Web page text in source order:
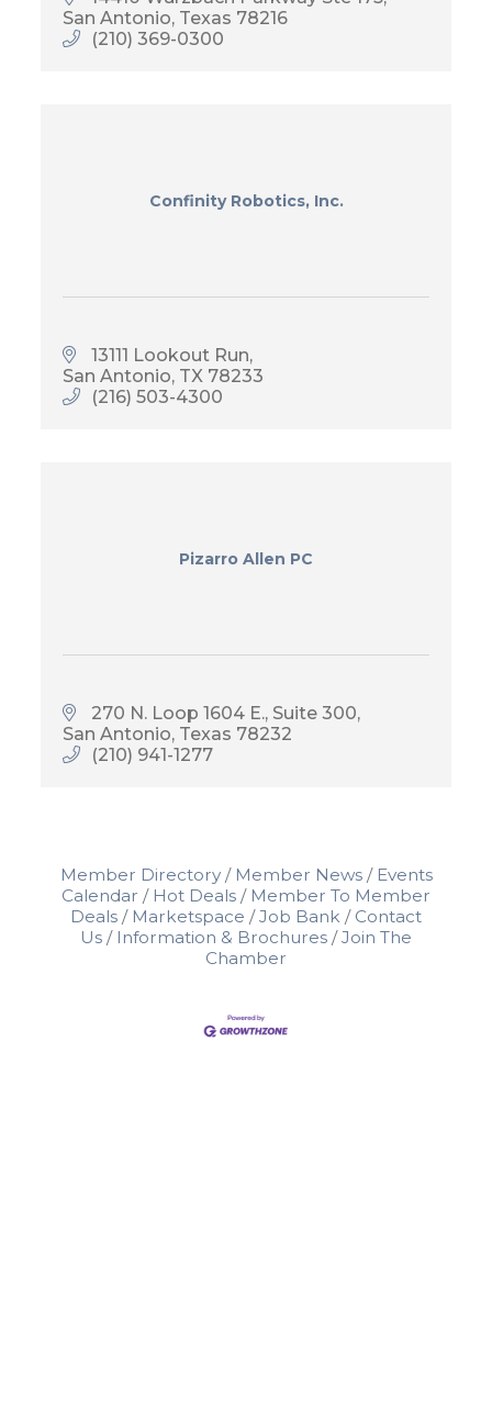
San Antonio Texas 78216
(210) 369-0300
Confinity Robotics, Inc.
13111 Lookout Run
San Antonio TX 78233
(216) 503-4300
Pizarro Allen PC
270 N. Loop 1604 E., Suite 300
San Antonio Texas 78232
(210) 941-1277
Member Directory Member News
Events
Calendar
Hot Deals
Member To Member
Deals
Marketspace Job Bank
Contact
Us
Information & Brochures
Join The
Chamber